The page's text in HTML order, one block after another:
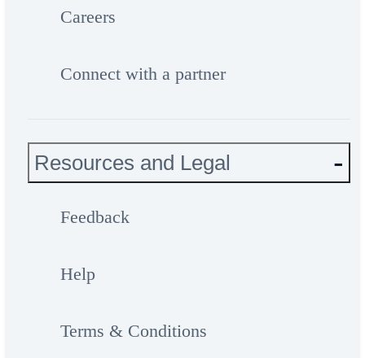
Careers
Connect with a partner
Resources and Legal
Feedback
Help
Terms & Conditions